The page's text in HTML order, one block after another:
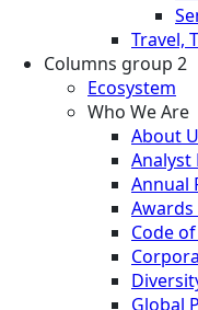
Travel,
Columns group 2
Ecosystem
Who We Are
About
Analyst
Annual
Code
Global